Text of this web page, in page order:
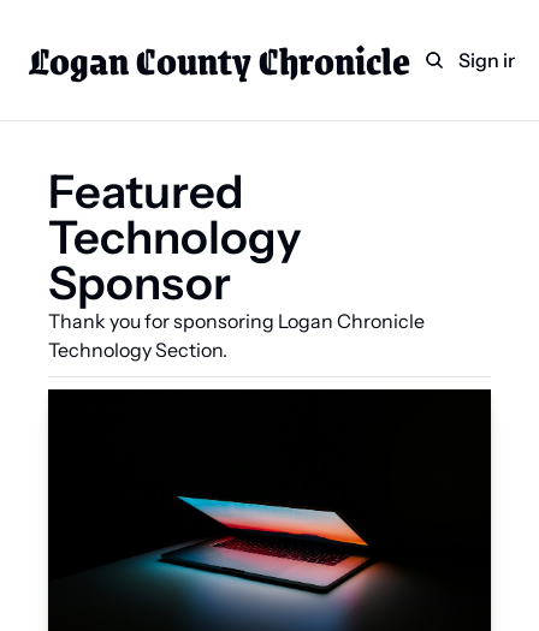
Logan County Chronicle
HomeCategories
Faith
Weekly PaperSign in
Featured
Technology
Sponsor
Thank you for sponsoring Logan Chronicle
Technology Section.